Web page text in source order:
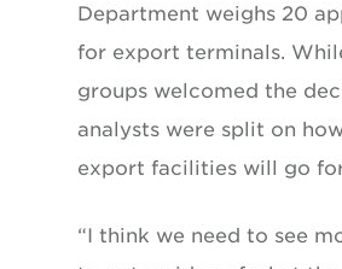
Department weighs 20
for export terminals.
groups welcomed the
analysts were split on
export facilities will go
“I think we need to see